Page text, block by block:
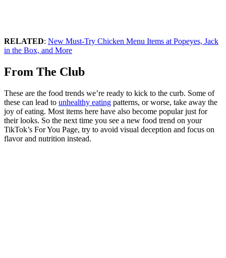
RELATED: New Must-Try Chicken Menu Items at Popeyes, Jack
in the Box, and More
From The Club
These are the food trends we’re ready to kick to the curb. Some of
these can lead to unhealthy eating patterns, or worse, take away the
joy of eating. Most items here have also become popular just for
their looks. So the next time you see a new food trend on your
TikTok’s For You Page, try to avoid visual deception and focus on
flavor and nutrition instead.